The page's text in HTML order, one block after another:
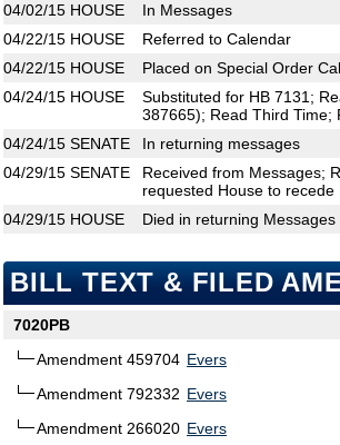
04/02/15 HOUSE
In Messages
04/22/15 HOUSE
Referred to Calendar
04/22/15 HOUSE
Placed on Special Order
04/24/15 HOUSE
Substituted for HB 7131;
387665); Read Third Time;
04/24/15 SENATE
In returning messages
04/29/15 SENATE
Received from Messages;
requested House to recede
04/29/15 HOUSE Died in returning Messages
BILL TEXT & FILED
7020PB
Amendment 459704 Evers
Amendment 792332 Evers
Amendment 266020 Evers